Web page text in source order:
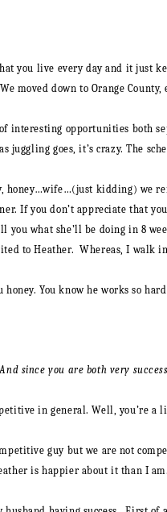
you live every day and it just
moved down to Orange
interesting opportunities both
juggling goes, it’s crazy. The
kidding) we
If you don’t appreciate that
you what she’ll be doing in 8
to Heather. Whereas, I walk
honey. You know he works so
And since you are both very
in general. Well, you’re
guy but we are not
is happier about it than I am.